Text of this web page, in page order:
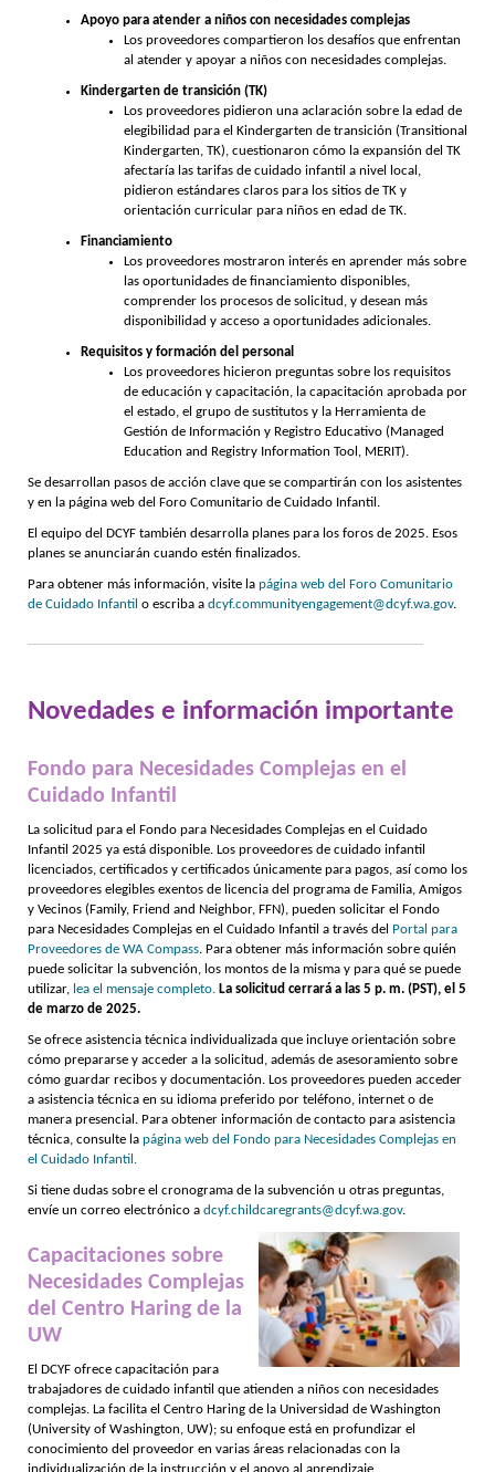
Apoyo para atender a niños con necesidades complejas
Los proveedores compartieron los desafíos que enfrentan
al atender y apoyar a niños con necesidades complejas.
Kindergarten de transición (TK)
Los proveedores pidieron una aclaración sobre la edad de
elegibilidad para el Kindergarten de transición (Transitional
Kindergarten, TK), cuestionaron cómo la expansión del TK
afectaría las tarifas de cuidado infantil a nivel local,
pidieron estándares claros para los sitios de TK y
orientación curricular para niños en edad de TK.
Financiamiento
Los proveedores mostraron interés en aprender más sobre
las oportunidades de financiamiento disponibles,
comprender los procesos de solicitud, y desean más
disponibilidad y acceso a oportunidades adicionales.
Requisitos y formación del personal
Los proveedores hicieron preguntas sobre los requisitos
de educación y capacitación, la capacitación aprobada por
el estado, el grupo de sustitutos y la Herramienta de
Gestión de Información y Registro Educativo (Managed
Education and Registry Information Tool, MERIT).
Se desarrollan pasos de acción clave que se compartirán con los asistentes
y en la página web del Foro Comunitario de Cuidado Infantil.
El equipo del DCYF también desarrolla planes para los foros de 2025. Esos
planes se anunciarán cuando estén finalizados.
Para obtener más información, visite la página web del Foro Comunitario
de Cuidado Infantil o escriba a dcyf.communityengagement@dcyf.wa.gov.
Novedades e información importante
Fondo para Necesidades Complejas en el
Cuidado Infantil
La solicitud para el Fondo para Necesidades Complejas en el Cuidado
Infantil 2025 ya está disponible. Los proveedores de cuidado infantil
licenciados, certificados y certificados únicamente para pagos, así como los
proveedores elegibles exentos de licencia del programa de Familia, Amigos
y Vecinos (Family, Friend and Neighbor, FFN), pueden solicitar el Fondo
para Necesidades Complejas en el Cuidado Infantil a través del Portal para
Proveedores de WA Compass. Para obtener más información sobre quién
puede solicitar la subvención, los montos de la misma y para qué se puede
utilizar, lea el mensaje completo. La solicitud cerrará a las 5 p. m. (PST), el 5
de marzo de 2025.
Se ofrece asistencia técnica individualizada que incluye orientación sobre
cómo prepararse y acceder a la solicitud, además de asesoramiento sobre
cómo guardar recibos y documentación. Los proveedores pueden acceder
a asistencia técnica en su idioma preferido por teléfono, internet o de
manera presencial. Para obtener información de contacto para asistencia
técnica, consulte la página web del Fondo para Necesidades Complejas en
el Cuidado Infantil.
Si tiene dudas sobre el cronograma de la subvención u otras preguntas,
envíe un correo electrónico a dcyf.childcaregrants@dcyf.wa.gov.
Capacitaciones sobre
Necesidades Complejas
del Centro Haring de la
UW
El DCYF ofrece capacitación para
trabajadores de cuidado infantil que atienden a niños con necesidades
complejas. La facilita el Centro Haring de la Universidad de Washington
(University of Washington, UW); su enfoque está en profundizar el
conocimiento del proveedor en varias áreas relacionadas con la
individualización de la instrucción y el apoyo al aprendizaje